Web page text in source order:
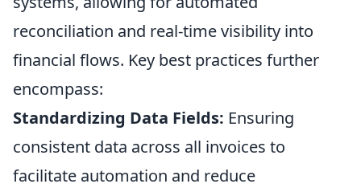
reconciliation and real-time visibility into
financial flows. Key best practices further
encompass:
Standardizing Data Fields: Ensuring
consistent data across all invoices to
facilitate automation and reduce